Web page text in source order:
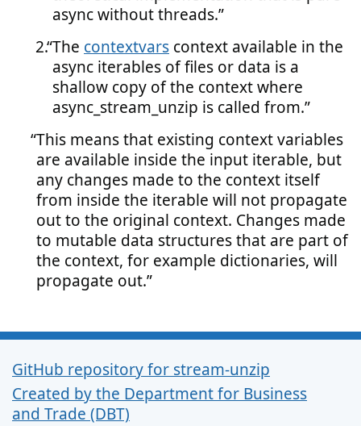
async without threads.
The contextvars context available in the
async iterables of files or data is a
shallow copy of the context where
async_stream_unzip is called from.
This means that existing context variables
are available inside the input iterable, but
any changes made to the context itself
from inside the iterable will not propagate
out to the original context. Changes made
to mutable data structures that are part of
the context, for example dictionaries, will
propagate out.
Support links
GitHub repository for stream-unzip
Created by the Department for Business
and Trade (DBT)